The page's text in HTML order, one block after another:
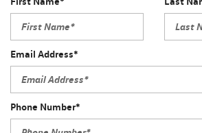
Email Address*
Phone Number*